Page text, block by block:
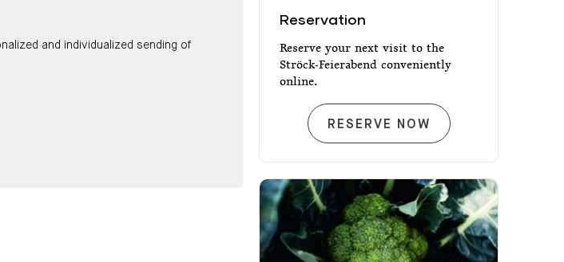
and individualized sending of
Reservation
Reserve your next visit to the
Ströck-Feierabend conveniently
online.
RESERVATION
RESERVE NOW